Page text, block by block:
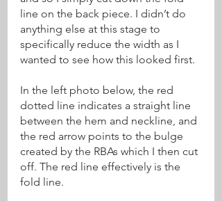
line on the back piece. I didn’t do
anything else at this stage to
specifically reduce the width as I
wanted to see how this looked first.
In the left photo below, the red
dotted line indicates a straight line
between the hem and neckline, and
the red arrow points to the bulge
created by the RBAs which I then cut
off. The red line effectively is the
fold line.